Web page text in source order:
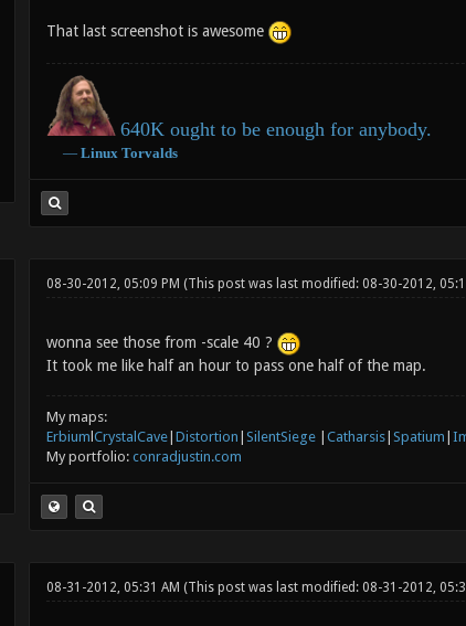
That last screenshot is awesome
640K ought to be enough for anybody.
― Linux Torvalds
08-30-2012, 05:09 PM (This post was last modified: 08-30-2012,
wonna see those from -scale 40 ?
It took me like half an hour to pass one half of the map.
My maps:
Erbium CrystalCave| Distortion SilentSiege| Catharsis| Spatium
My portfolio: conradjustin.com
08-31-2012, 05:31 AM (This post was last modified: 08-31-2012,